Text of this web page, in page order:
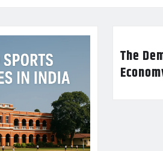
The